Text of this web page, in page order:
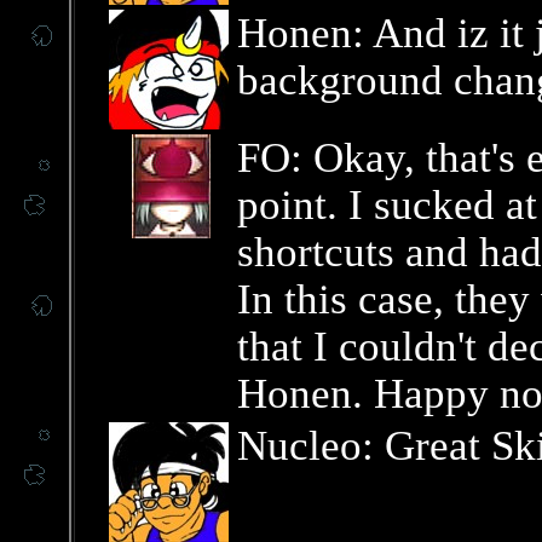
Honen: And iz it
background
FO: Okay, that's
point. I sucked
shortcuts and
In this case,
that I couldn't
Honen. Happy
Nucleo: Great